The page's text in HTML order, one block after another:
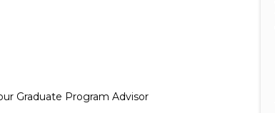
Graduate Program Advisor